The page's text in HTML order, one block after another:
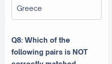
Greece
Q8: Which of the
following pairs is NOT